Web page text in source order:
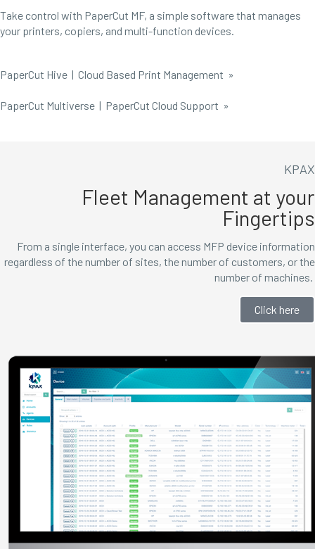
Take control with PaperCut MF, a simple software that manages
your printers, copiers, and multi-function devices.
PaperCut Hive | Cloud Based Print Management »
PaperCut Multiverse | PaperCut Cloud Support »
KPAX
Fleet Management at your
Fingertips
From a single interface, you can access MFP device information
regardless of the number of sites, the number of customers, or the
number of machines.
Click here